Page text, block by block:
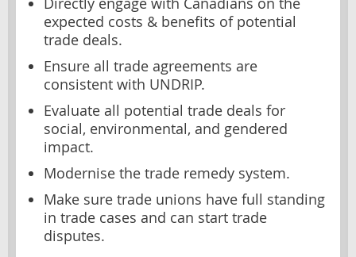
Directly engage with Canadians on the
expected costs & benefits of potential
trade deals.
Ensure all trade agreements are
consistent with UNDRIP.
Evaluate all potential trade deals for
social, environmental, and gendered
impact.
Modernise the trade remedy system.
Make sure trade unions have full standing
in trade cases and can start trade
disputes.